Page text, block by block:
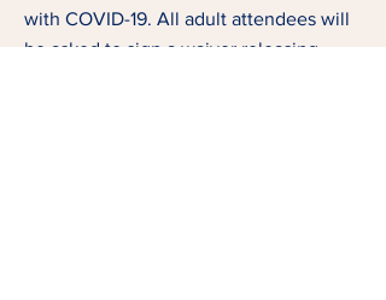
with COVID-19. All adult attendees will
be asked to sign a waiver releasing